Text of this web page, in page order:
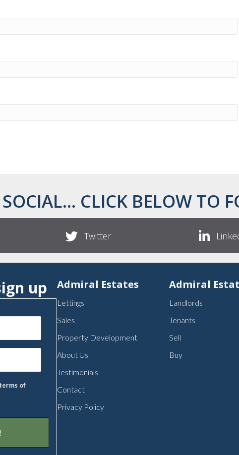
SOCIAL... CLICK BELOW TO
Twitter
up
of
Admiral Estates
Lettings
Sales
Property Development
About Us
Testimonials
Contact
Privacy Policy
Admiral
Landlords
Tenants
Sell
Buy